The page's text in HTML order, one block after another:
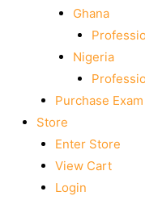
Ghana
Nigeria
Purchase
Store
Enter Store
View Cart
Login